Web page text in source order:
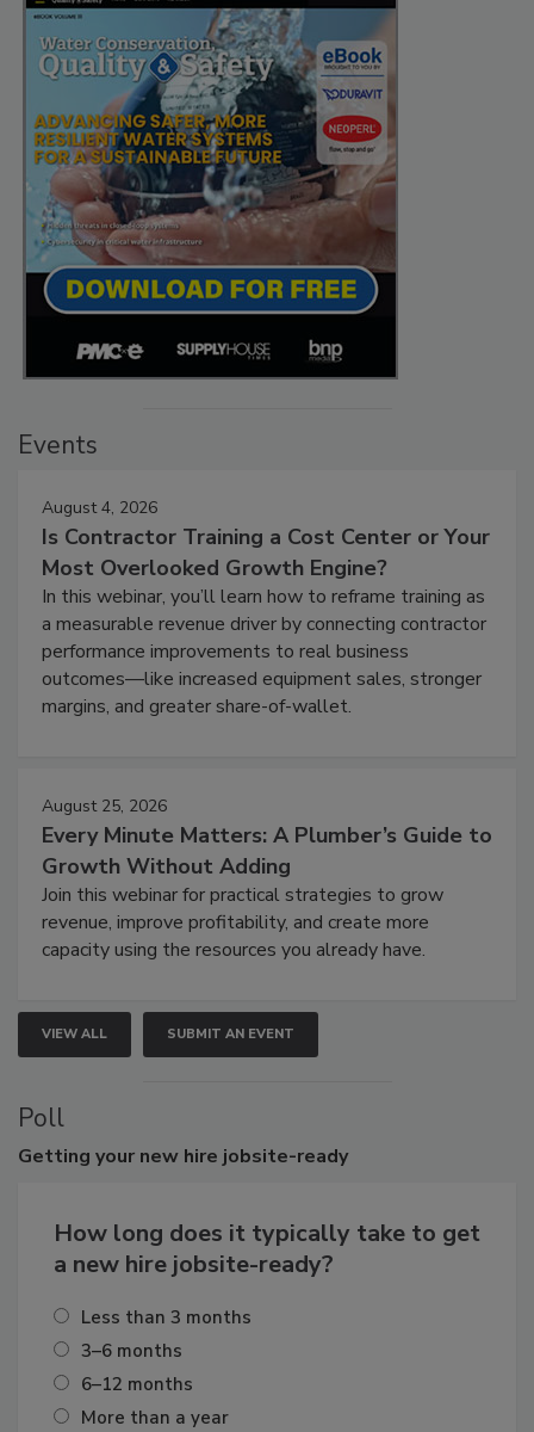
Events
August 4, 2026
Is Contractor Training a Cost Center or Your
Most Overlooked Growth Engine?
In this webinar, you’ll learn how to reframe training as
a measurable revenue driver by connecting contractor
performance improvements to real business
outcomes—like increased equipment sales, stronger
margins, and greater share-of-wallet.
August 25, 2026
Every Minute Matters: A Plumber’s Guide to
Growth Without Adding
Join this webinar for practical strategies to grow
revenue, improve profitability, and create more
capacity using the resources you already have.
VIEW ALL SUBMIT AN EVENT
Poll
Getting your new hire jobsite-ready
How long does it typically take to get
a new hire jobsite-ready?
Less than 3 months
3–6 months
6–12 months
More than a year